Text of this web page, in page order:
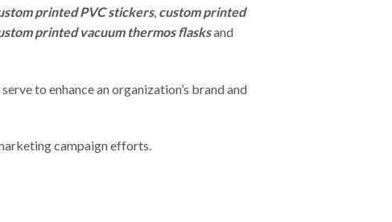
printed PVC stickers, custom printed
printed vacuum thermos flasksand
to enhance an organization’s brand and
campaign efforts.